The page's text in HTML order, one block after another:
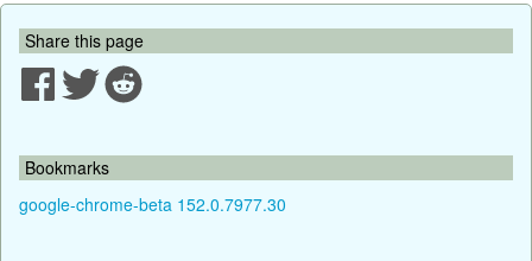
Share this page
Bookmarks
google-chrome-beta 152.0.7977.30